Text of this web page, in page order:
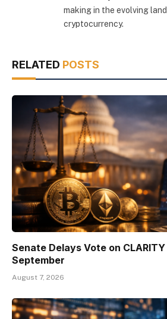
making in the evolving
cryptocurrency.
RELATED POSTS
Senate Delays Vote on
September
August 7, 2026